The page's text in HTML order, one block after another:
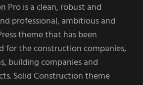
Pro is a clean, robust and
professional, ambitious and
theme that has been
for the construction companies,
building companies and
Solid Construction theme